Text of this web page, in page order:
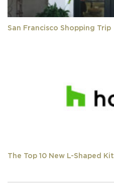
San Francisco Shopping Trip
The Top 10 New L-Shaped